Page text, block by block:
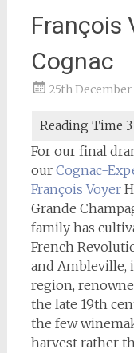
François
Cognac
25th
For our final
our Cognac-
François Voyer
Grande
family has
French
and Ambleville,
region,
the late 19th
the few
harvest rather